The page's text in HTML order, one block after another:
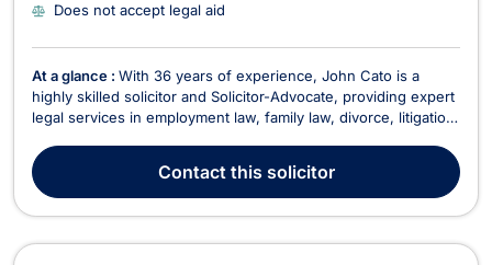
Does not accept legal aid
At a glance : With 36 years of experience, John Cato is a
highly skilled solicitor and Solicitor-Advocate, providing expert
legal services in employment law, family law, divorce, litigation,
allows for a seamless legal process without the need to
instruct additional counse...
Contactthis solicitor